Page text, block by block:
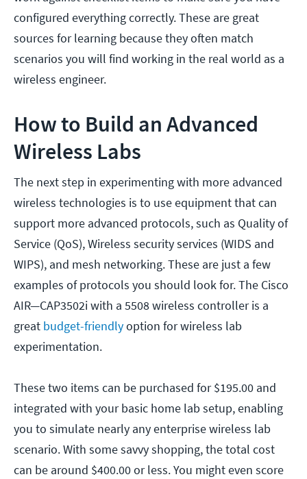
configured everything correctly. These are great
sources for learning because they often match
scenarios you will find working in the real world as a
wireless engineer.
How to Build an Advanced
Wireless Labs
The next step in experimenting with more advanced
wireless technologies is to use equipment that can
support more advanced protocols, such as Quality of
Service (QoS), Wireless security services (WIDS and
WIPS), and mesh networking. These are just a few
examples of protocols you should look for. The Cisco
AIR—CAP3502i with a 5508 wireless controller is a
great budget-friendlyoption for wireless lab
experimentation.
These two items can be purchased for $195.00 and
integrated with your basic home lab setup, enabling
you to simulate nearly any enterprise wireless lab
scenario. With some savvy shopping, the total cost
can be around $400.00 or less. You might even score